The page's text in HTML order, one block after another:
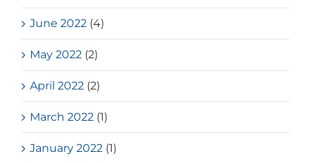
June 2022 (4)
May 2022 (2)
April 2022 (2)
March 2022 (1)
January 2022 (1)